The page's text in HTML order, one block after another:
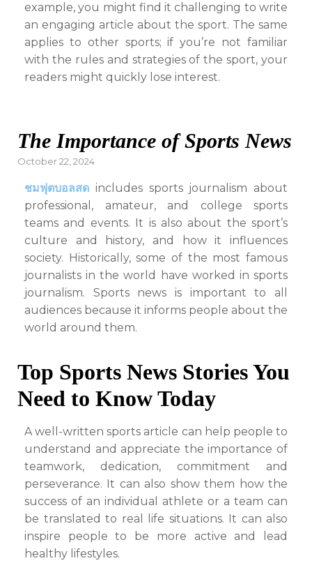
example, you might find it challenging to write
an engaging article about the sport. The same
applies to other sports; if you’re not familiar
with the rules and strategies of the sport, your
readers might quickly lose interest.
The Importance of Sports News
Posted
October 22, 2024
ชมฟุตบอลสด includes sports journalism about
professional, amateur, and college sports
teams and events. It is also about the sport’s
culture and history, and how it influences
society. Historically, some of the most famous
journalists in the world have worked in sports
journalism. Sports news is important to all
audiences because it informs people about the
world around them.
Top Sports News Stories You
Need to Know Today
A well-written sports article can help people to
understand and appreciate the importance of
teamwork, dedication, commitment and
perseverance. It can also show them how the
success of an individual athlete or a team can
be translated to real life situations. It can also
inspire people to be more active and lead
healthy lifestyles.